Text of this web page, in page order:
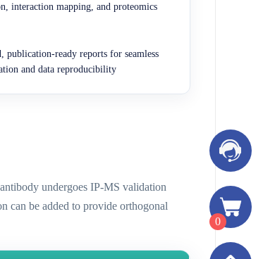
interaction mapping, and proteomics
publication-ready reports for seamless
and data reproducibility
undergoes IP-MS validation
can be added to provide orthogonal
0